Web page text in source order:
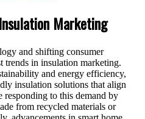
Marketing
and shifting consumer
trends in insulation marketing.
and energy efficiency,
insulation solutions that align
responding to this demand by
from recycled materials or